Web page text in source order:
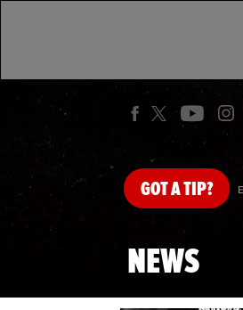
GOTA TIP?
NEWS